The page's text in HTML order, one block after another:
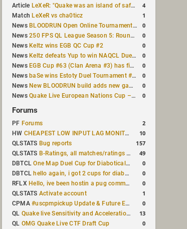
Article LeXeR: "Quake was an island of safety" 4
Match LeXeR vs cha0ticz 1
News BLOODRUN Open Online Tournament announced with a $500 prize pool 0
News250 FPS QL League Season 5: Round 8 results 0
News Keltz wins EGB QC Cup #2 0
News Keltz defeats Yup to win NAQCL Duel Tournament #65 0
News EGB Cup #63 (Clan Arena #3) has finished 0
News baSe wins Estoty Duel Tournament #210 0
News New BLOODRUN build adds new game modes and audio fixes to the game 0
NewsQuake Live European Nations Cup – Fall 2026 announced 0
Forums
PF Forums 2
HW CHEAPEST LOW INPUT LAG MONITOR 10
QLSTATS Bug reports 157
QLSTATS B-Ratings, all matches/ratings recalculated 49
DBTCLOne Map Duel Cup for Diabotical September 9, 2023 at 11:00 AM CDT 0
DBTCL hello again, i got 2 cups for diabotical! 0
RFLX Hello, ive been hostin a pug community and starting to host cups 0
QLSTATS Activate account 1
CPMA#uscpmpickup Update & Future Events Discussion 0
QL Quake live Sensitivity and Acceleration calculation 13
QL OMG Quake Live CTF Draft Cup 0